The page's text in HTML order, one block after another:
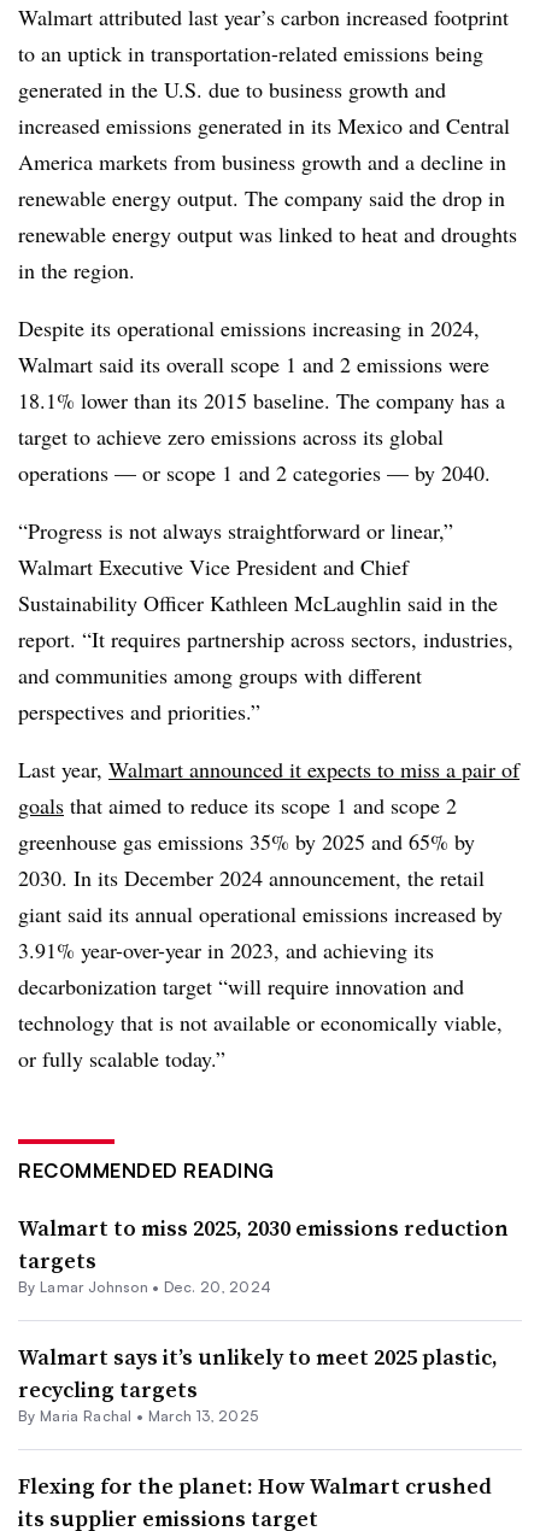
Walmart attributed last year’s carbon increased footprint
to an uptick in transportation-related emissions being
generated in the U.S. due to business growth and
increased emissions generated in its Mexico and Central
America markets from business growth and a decline in
renewable energy output. The company said the drop in
renewable energy output was linked to heat and droughts
in the region.
Despite its operational emissions increasing in 2024,
Walmart said its overall scope 1 and 2 emissions were
18.1% lower than its 2015 baseline. The company has a
target to achieve zero emissions across its global
operations — or scope 1 and 2 categories — by 2040.
“Progress is not always straightforward or linear,”
Walmart Executive Vice President and Chief
Sustainability Officer Kathleen McLaughlin said in the
report. “It requires partnership across sectors, industries,
and communities among groups with different
perspectives and priorities.”
Last year, Walmart announced it expects to miss a pair of
goals that aimed to reduce its scope 1 and scope 2
greenhouse gas emissions 35% by 2025 and 65% by
2030. In its December 2024 announcement, the retail
giant said its annual operational emissions increased by
3.91% year-over-year in 2023, and achieving its
decarbonization target “will require innovation and
technology that is not available or economically viable,
or fully scalable today.”
RECOMMENDED READING
Walmart to miss 2025, 2030 emissions reduction
targets
By Lamar Johnson • Dec. 20, 2024
Walmart says it’s unlikely to meet 2025 plastic,
recycling targets
By Maria Rachal • March 13, 2025
Flexing for the planet: How Walmart crushed
its supplier emissions target